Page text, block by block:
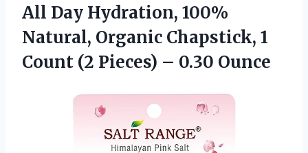
All Day Hydration, 100%
Natural, Organic Chapstick, 1
Count (2 Pieces) – 0.30 Ounce